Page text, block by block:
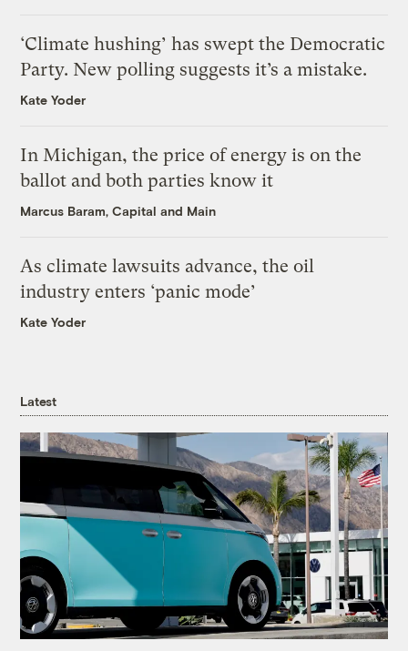
‘Climate hushing’ has swept the Democratic
Party. New polling suggests it’s a mistake.
Kate Yoder
In Michigan, the price of energy is on the
ballot and both parties know it
Marcus Baram, Capital and Main
As climate lawsuits advance, the oil
industry enters ‘panic mode’
Kate Yoder
Latest